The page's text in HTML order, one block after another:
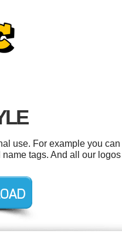
use. For example you
tags. And all our